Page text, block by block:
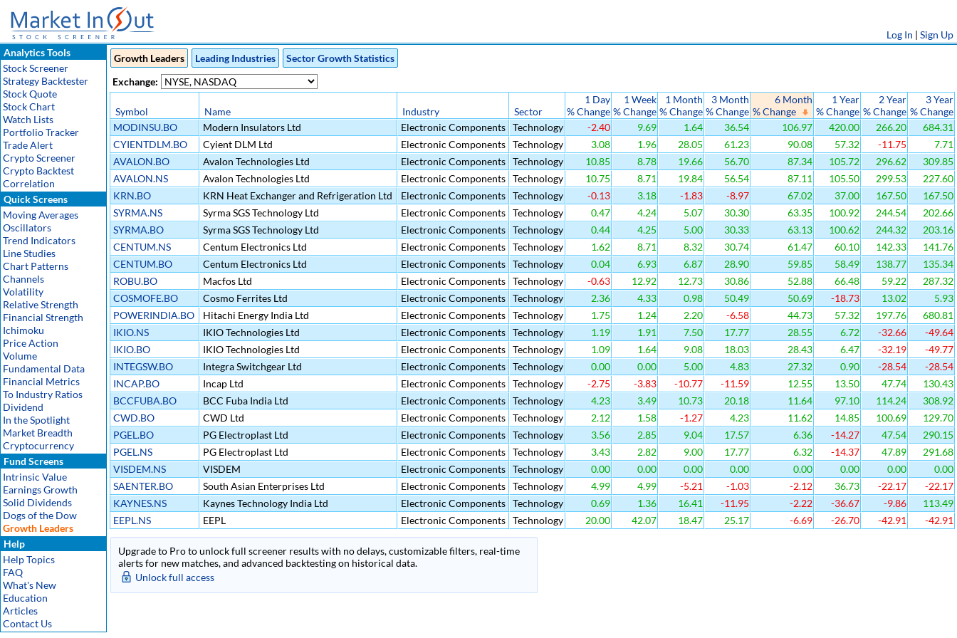
Log In | Sign Up
Analytics Tools
Stock Screener
Strategy Backtester
Stock Quote
Stock Chart
Watch Lists
Portfolio Tracker
Trade Alert
Crypto Screener
Crypto Backtest
Correlation
Quick Screens
Moving Averages
Oscillators
Trend Indicators
Line Studies
Chart Patterns
Channels
Volatility
Relative Strength
Financial Strength
Ichimoku
Price Action
Volume
Fundamental Data
Financial Metrics
To Industry Ratios
Dividend
In the Spotlight
Market Breadth
Cryptocurrency
Fund Screens
Intrinsic Value
Earnings Growth
Solid Dividends
Dogs of the Dow
Growth Leaders
Help
Help Topics
FAQ
What's New
Education
Articles
Contact Us
Growth Leaders Leading Industries
Sector Growth Statistics
Exchange:
Symbol Name Industry Sector
1 Day
% Change
1 Week
% Change
1 Month
% Change
3 Month
% Change
6 Month
% Change
1 Year
% Change
2 Year
% Change
3 Year
% Change
MODINSU.BO
Modern Insulators Ltd Electronic Components Technology -2.40 9.69 1.64 36.54 106.97 420.00 266.20
684.31
CYIENTDLM.BO
Cyient DLM Ltd Electronic Components Technology 3.08 1.96 28.05 61.23 90.08 57.32 -11.75
7.71
AVALON.BO
Avalon Technologies Ltd Electronic Components Technology 10.85 8.78 19.66 56.70 87.34 105.72 296.62
309.85
AVALON.NS
Avalon Technologies Ltd Electronic Components Technology 10.75 8.71 19.84 56.54 87.11 105.50 299.53
227.60
KRN.BO
KRN Heat Exchanger and Refrigeration Ltd Electronic Components Technology -0.13 3.18 -1.83 -8.97 67.02 37.00 167.50
167.50
SYRMA.NS
Syrma SGS Technology Ltd Electronic Components Technology 0.47 4.24 5.07 30.30 63.35 100.92 244.54
202.66
SYRMA.BO
Syrma SGS Technology Ltd Electronic Components Technology 0.44 4.25 5.00 30.33 63.13 100.62 244.32
203.16
CENTUM.NS
Centum Electronics Ltd Electronic Components Technology 1.62 8.71 8.32 30.74 61.47 60.10 142.33
141.76
CENTUM.BO
Centum Electronics Ltd Electronic Components Technology 0.04 6.93 6.87 28.90 59.85 58.49 138.77
135.34
ROBU.BO
Macfos Ltd Electronic Components Technology -0.63 12.92 12.73 30.86 52.88 66.48 59.22
287.32
COSMOFE.BO
Cosmo Ferrites Ltd Electronic Components Technology 2.36 4.33 0.98 50.49 50.69 -18.73 13.02
5.93
POWERINDIA.BO
Hitachi Energy India Ltd Electronic Components Technology 1.75 1.24 2.20 -6.58 44.73 57.32 197.76
680.81
IKIO.NS
IKIO Technologies Ltd Electronic Components Technology 1.19 1.91 7.50 17.77 28.55 6.72 -32.66
-49.64
IKIO.BO
IKIO Technologies Ltd Electronic Components Technology 1.09 1.64 9.08 18.03 28.43 6.47 -32.19
-49.77
INTEGSW.BO
Integra Switchgear Ltd Electronic Components Technology 0.00 0.00 5.00 4.83 27.32 0.90 -28.54
-28.54
INCAP.BO
Incap Ltd Electronic Components Technology -2.75 -3.83 -10.77 -11.59 12.55 13.50 47.74
130.43
BCCFUBA.BO
BCC Fuba India Ltd Electronic Components Technology 4.23 3.49 10.73 20.18 11.64 97.10 114.24
308.92
CWD.BO
CWD Ltd Electronic Components Technology 2.12 1.58 -1.27 4.23 11.62 14.85 100.69
129.70
PGEL.BO
PG Electroplast Ltd Electronic Components Technology 3.56 2.85 9.04 17.57 6.36 -14.27 47.54
290.15
PGEL.NS
PG Electroplast Ltd Electronic Components Technology 3.43 2.82 9.00 17.77 6.32 -14.37 47.89
291.68
VISDEM.NS
VISDEM Electronic Components Technology 0.00 0.00 0.00 0.00 0.00 0.00 0.00
0.00
SAENTER.BO
South Asian Enterprises Ltd Electronic Components Technology 4.99 4.99 -5.21 -1.03 -2.12 36.73 -22.17
-22.17
KAYNES.NS
Kaynes Technology India Ltd Electronic Components Technology 0.69 1.36 16.41 -11.95 -2.22 -36.67 -9.86
113.49
EEPL.NS
EEPL Electronic Components Technology 20.00 42.07 18.47 25.17 -6.69 -26.70 -42.91 -42.91
Upgrade to Pro to unlock full screener results with no delays, customizable filters, real-time
alerts for new matches, and advanced backtesting on historical data.
Unlock full access